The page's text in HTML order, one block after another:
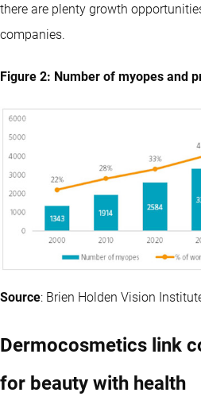
there are plenty growth
companies.
Figure 2: Number of myopes and
Source: Brien Holden Vision
Dermocosmetics link
for beauty with health